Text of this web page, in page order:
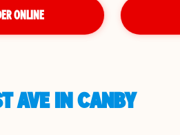
ONLINE
AVE IN CANBY